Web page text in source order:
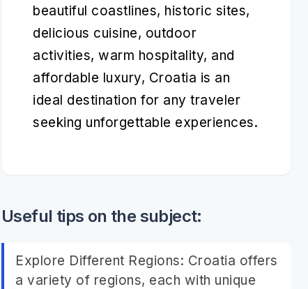
beautiful coastlines, historic sites,
delicious cuisine, outdoor
activities, warm hospitality, and
affordable luxury, Croatia is an
ideal destination for any traveler
seeking unforgettable experiences.
Useful tips on the subject:
Explore Different Regions: Croatia offers
a variety of regions, each with unique